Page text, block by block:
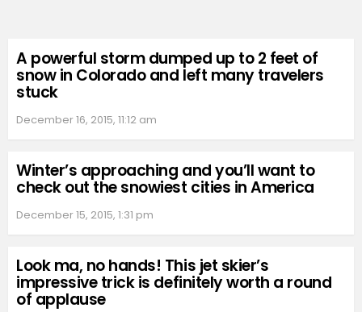
A powerful storm dumped up to 2 feet of
snow in Colorado and left many travelers
stuck
December 16, 2015, 11:12 am
Winter’s approaching and you’ll want to
check out the snowiest cities in America
December 15, 2015, 1:31 pm
Look ma, no hands! This jet skier’s
impressive trick is definitely worth a round
of applause